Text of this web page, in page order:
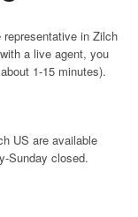
in Zilch
a live agent, you
1-15 minutes).
US are available
Sunday closed.